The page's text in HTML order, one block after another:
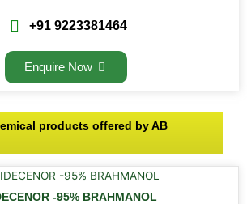
+91 9223381464
Enquire Now
products offered by AB
-95% BRAHMANOL